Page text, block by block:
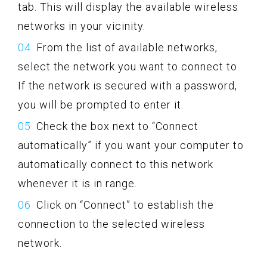
tab. This will display the available wireless
networks in your vicinity.
From the list of available networks,
select the network you want to connect to.
If the network is secured with a password,
you will be prompted to enter it.
Check the box next to “Connect
automatically” if you want your computer to
automatically connect to this network
whenever it is in range.
Click on “Connect” to establish the
connection to the selected wireless
network.